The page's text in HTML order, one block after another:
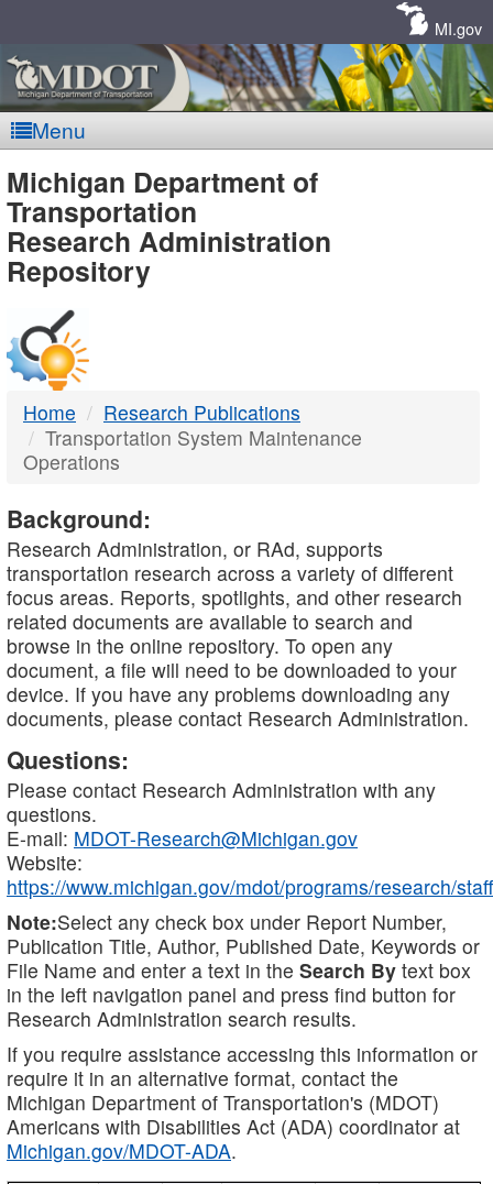
MI.gov
Menu
MDOT
-
DTMB
Michigan Department of
Transportation
Research Administration
Repository
Home
Research Publications
Transportation System Maintenance
Operations
Background:
Research Administration, or RAd, supports
transportation research across a variety of different
focus areas. Reports, spotlights, and other research
related documents are available to search and
browse in the online repository. To open any
document, a file will need to be downloaded to your
device. If you have any problems downloading any
documents, please contact Research Administration.
Questions:
Please contact Research Administration with any
questions.
E-mail: MDOT-Research@Michigan.gov
Website:
https://www.michigan.gov/mdot/programs/research/staff
Note:Select any check box under Report Number,
Publication Title, Author, Published Date, Keywords or
File Name and enter a text in the Search By text box
in the left navigation panel and press find button for
Research Administration search results.
If you require assistance accessing this information or
require it in an alternative format, contact the
Michigan Department of Transportation's (MDOT)
Americans with Disabilities Act (ADA) coordinator at
Michigan.gov/MDOT-ADA.